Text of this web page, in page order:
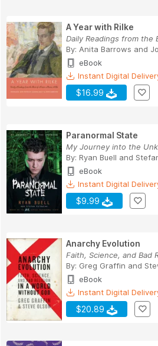
A Year with Rilke
Daily Readings from the
By: Anita Barrows and
eBook
Instant Digital
$16.99
Paranormal State
My Journey into the
By: Ryan Buell and
eBook
Instant Digital
$9.99
Anarchy Evolution
Faith, Science, and Bad
By: Greg Graffin and
eBook
Instant Digital
$20.89